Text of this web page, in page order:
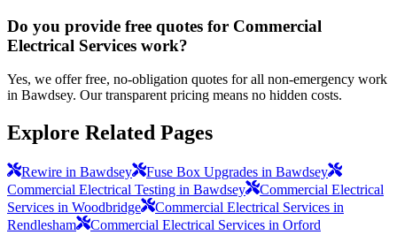
Do you provide free quotes for Commercial
Electrical Services work?
Yes, we offer free, no-obligation quotes for all non-emergency work
in Bawdsey. Our transparent pricing means no hidden costs.
Explore Related Pages
Rewire in Bawdsey
Fuse Box Upgrades in Bawdsey
Commercial Electrical Testing in Bawdsey
Commercial Electrical
Services in Woodbridge
Commercial Electrical Services in
Rendlesham
Commercial Electrical Services in Orford